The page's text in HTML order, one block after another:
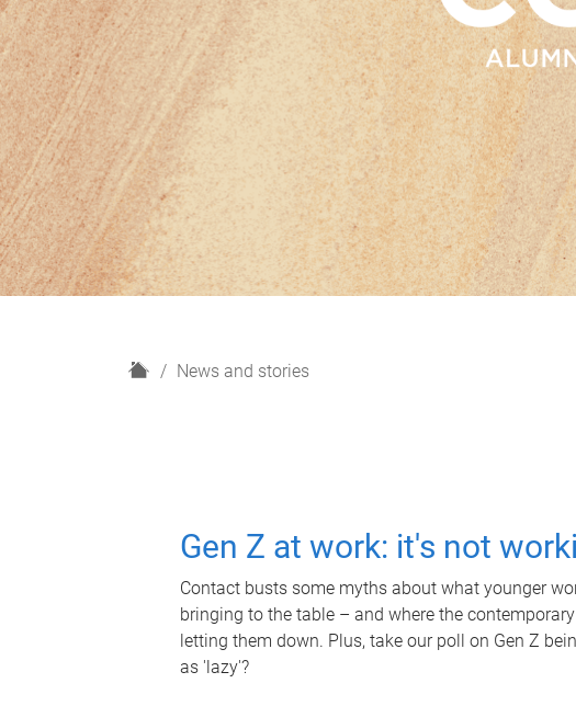
H
News and stories
Gen Z at work: it's not
Contact busts some myths about what younger
bringing to the table – and where the
letting them down. Plus, take our poll on Gen Z
as 'lazy'?